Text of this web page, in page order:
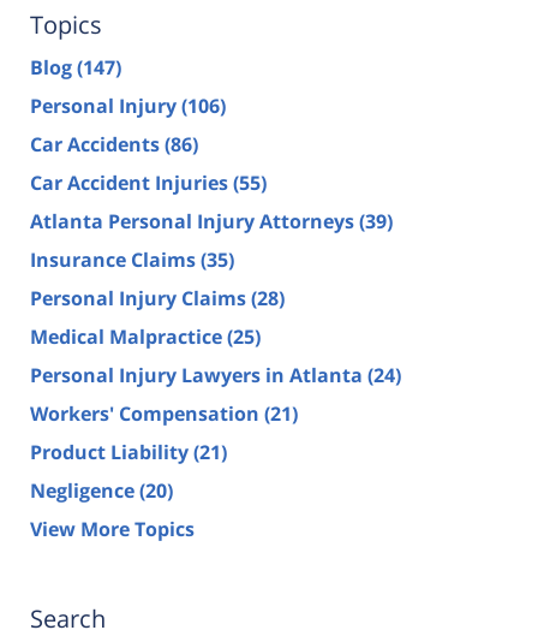
Topics
Blog(147)
Personal Injury(106)
Car Accidents(86)
Car Accident Injuries(55)
Atlanta Personal Injury Attorneys(39)
Insurance Claims(35)
Personal Injury Claims(28)
Medical Malpractice(25)
Personal Injury Lawyers in Atlanta (24)
Workers' Compensation (21)
Product Liability(21)
Negligence(20)
View More Topics
Search